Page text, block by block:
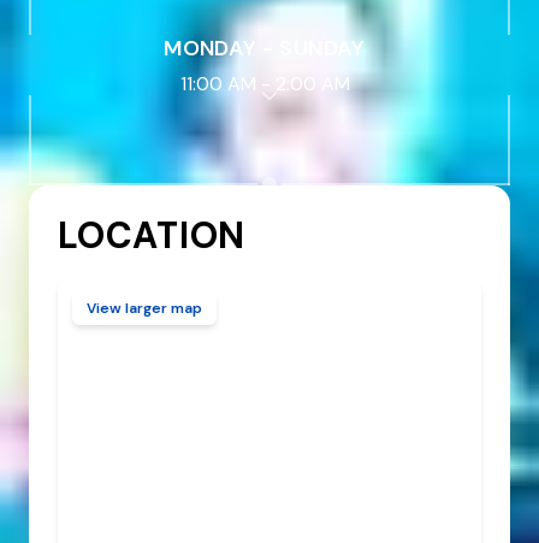
MONDAY - SUNDAY
11:00 AM - 2:00 AM
LOCATION
View larger map